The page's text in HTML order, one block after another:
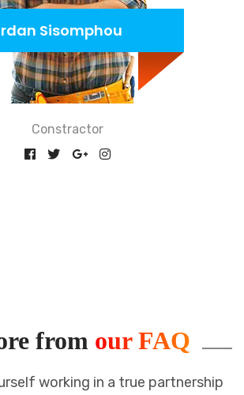
Sisomphou
Constractor
from our FAQ
working in a true partnership